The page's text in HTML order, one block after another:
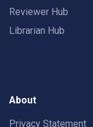
Reviewer Hub
Librarian Hub
About
Privacy Statement